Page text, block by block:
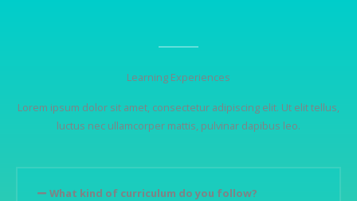
Learning Experiences
Lorem ipsum dolor sit amet, consectetur adipiscing elit. Ut elit tellus,
luctus nec ullamcorper mattis, pulvinar dapibus leo.
What kind of curriculum do you follow?